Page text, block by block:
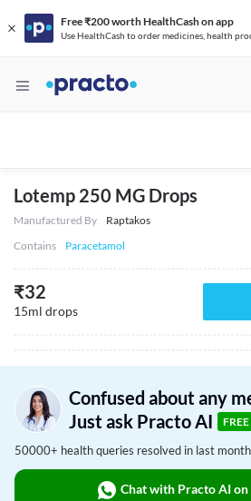
Free ₹200 worth HealthCash on app
Use HealthCash to order medicines, health
Lotemp 250 MG Drops
Manufactured By
Raptakos
Contains
Paracetamol
₹32
15ml drops
Confused about any
Just ask Practo AI
FREE
50000+ health queries resolved in last month
Chat with Practo AI